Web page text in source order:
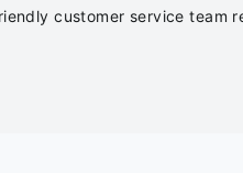
customer service team